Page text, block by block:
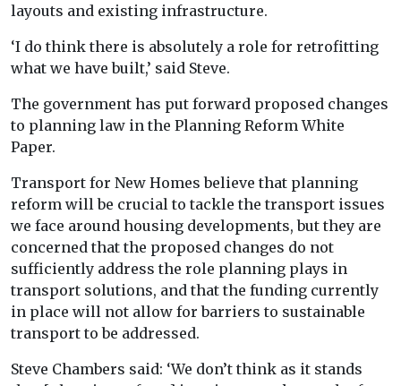
layouts and existing infrastructure.
‘I do think there is absolutely a role for retrofitting
what we have built,’ said Steve.
The government has put forward proposed changes
to planning law in the Planning Reform White
Paper.
Transport for New Homes believe that planning
reform will be crucial to tackle the transport issues
we face around housing developments, but they are
concerned that the proposed changes do not
sufficiently address the role planning plays in
transport solutions, and that the funding currently
in place will not allow for barriers to sustainable
transport to be addressed.
Steve Chambers said: ‘We don’t think as it stands